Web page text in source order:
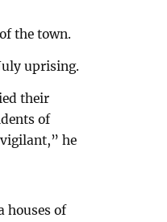
the town.
uprising.
their
of
he
houses of